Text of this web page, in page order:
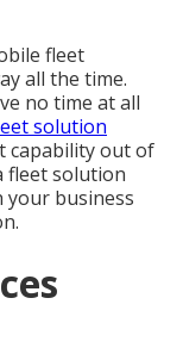
fleet
all the time.
no time at all
solution
capability out of
fleet solution
your business